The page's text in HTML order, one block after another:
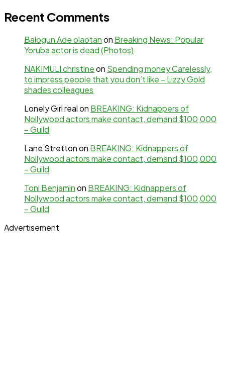
Recent Comments
Balogun Ade olaotanon Breaking News: Popular
Yoruba actor is dead (Photos)
NAKIMULI christineon Spending money Carelessly,
to impress people that you don’t like – Lizzy Gold
shades colleagues
Lonely Girl realon BREAKING: Kidnappers of
Nollywood actors make contact, demand $100,000
– Guild
Lane Strettonon BREAKING: Kidnappers of
Nollywood actors make contact, demand $100,000
– Guild
Toni Benjaminon BREAKING: Kidnappers of
Nollywood actors make contact, demand $100,000
– Guild
Advertisement